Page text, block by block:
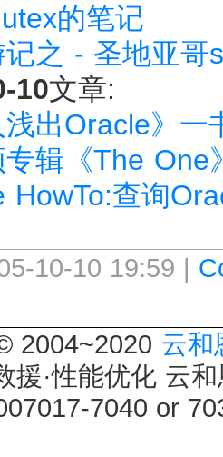
的笔记
记之 - 圣地亚哥
10文章:
浅出Oracle》一
辑《The One
HowTo:查询
10-10 19:59 |
2004~2020 云和
援·性能优化 云
7040 or